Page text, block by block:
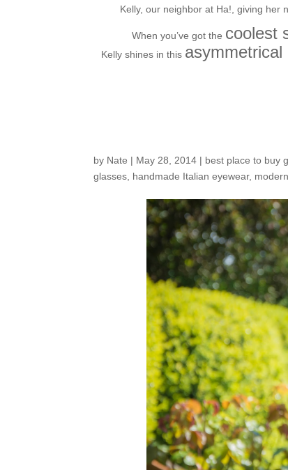
Kelly, our neighbor at Ha!, giving her
When you’ve got the coolest
Kelly shines in this
by Nate | May 28, 2014 | best place to buy
glasses handmade Italian eyewear,